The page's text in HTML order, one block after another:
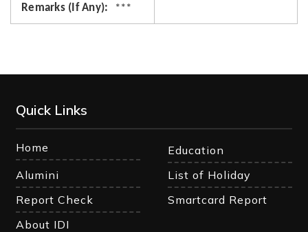
Remarks (If Any)
***
Quick Links
Home
Education
Alumini
List of Holiday
Report Check
Smartcard Report
About IDI